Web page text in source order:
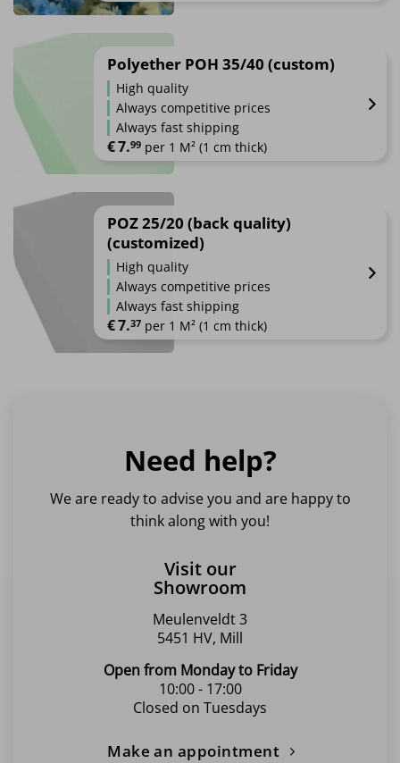
the
page
Polyether POH 35/40 (custom)
High quality
Always competitive prices
Always fast shipping
€7.99 per 1 M² (1 cm thick)
POZ 25/20 (back quality)
(customized)
High quality
Always competitive prices
Always fast shipping
€7.37 per 1 M² (1 cm thick)
Need help?
We are ready to advise you and are happy to
think along with you!
Visit our
Showroom
Meulenveldt 3
5451 HV, Mill
Open from Monday to Friday
10:00 - 17:00
Closed on Tuesdays
Make an appointment